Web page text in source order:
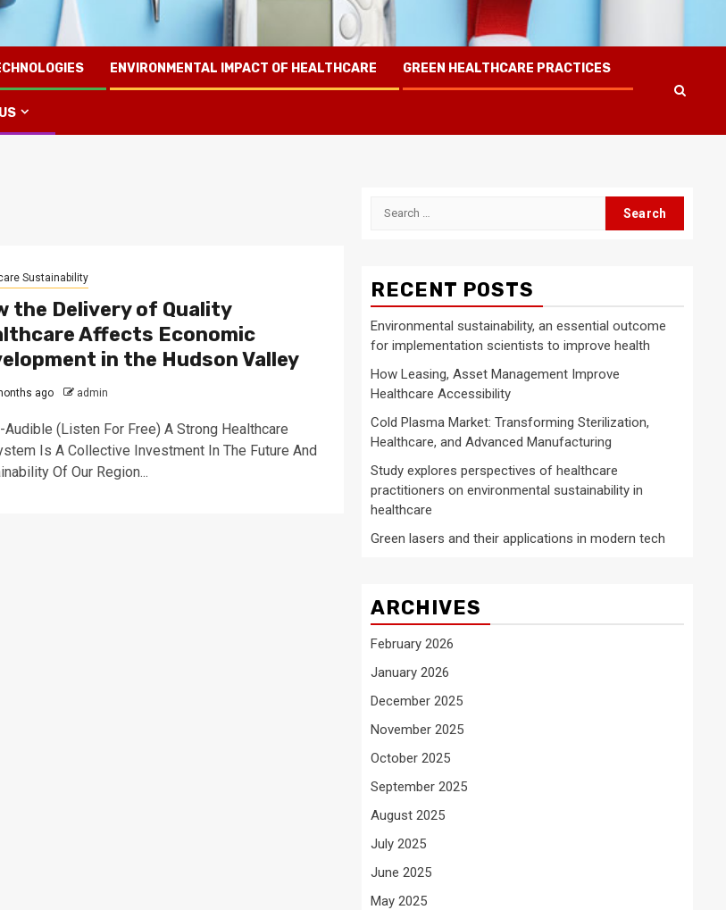
ENVIRONMENTAL IMPACT OF HEALTHCARE GREEN HEALTHCARE PRACTICES
Sustainability
the Delivery of Quality
Affects Economic
in the Hudson Valley
ago admin
Audible (Listen For Free) A Strong Healthcare
Is A Collective Investment In The Future And
Of Our Region...
Search
RECENT POSTS
Environmental sustainability, an essential outcome
for implementation scientists to improve health
How Leasing, Asset Management Improve
Healthcare Accessibility
Cold Plasma Market: Transforming Sterilization,
Healthcare, and Advanced Manufacturing
Study explores perspectives of healthcare
practitioners on environmental sustainability in
healthcare
Green lasers and their applications in modern tech
ARCHIVES
February 2026
January 2026
December 2025
November 2025
October 2025
September 2025
August 2025
July 2025
June 2025
May 2025